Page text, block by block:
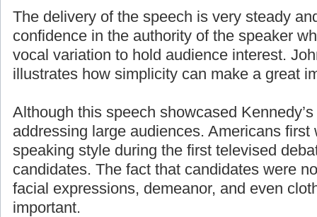
The delivery of the speech is very steady
confidence in the authority of the speaker
vocal variation to hold audience interest.
illustrates how simplicity can make a great
Although this speech showcased
addressing large audiences. Americans first
speaking style during the first televised
candidates. The fact that candidates were
facial expressions, demeanor, and even
important.